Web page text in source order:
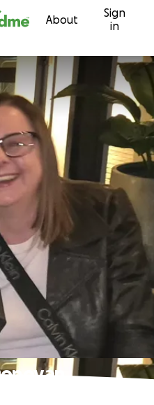
About
Sign
in